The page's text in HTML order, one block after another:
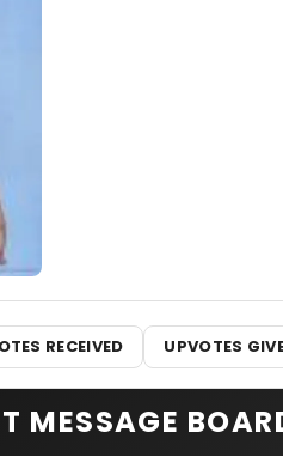
RECEIVED UPVOTES
MESSAGE